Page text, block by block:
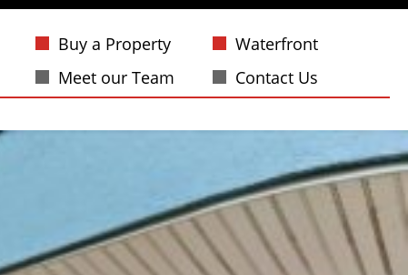
Buy a Property
Waterfront
Meet our Team Contact Us